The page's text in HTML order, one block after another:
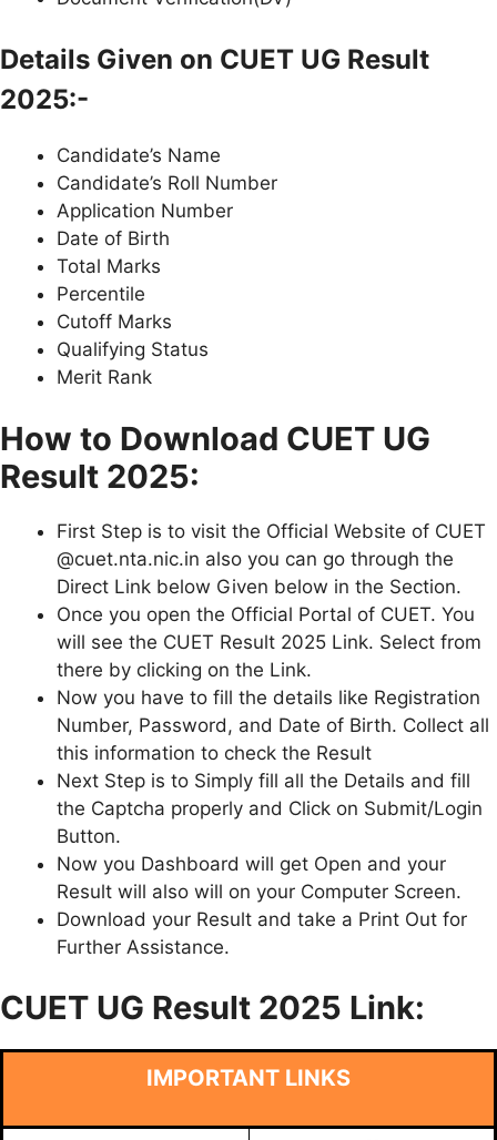
Details Given on CUET UG Result
2025:-
Candidate’s Name
Candidate’s Roll Number
Application Number
Date of Birth
Total Marks
Percentile
Cutoff Marks
Qualifying Status
Merit Rank
How to Download CUET UG
Result 2025:
First Step is to visit the Official Website of CUET
@cuet.nta.nic.in also you can go through the
Direct Link below Given below in the Section.
Once you open the Official Portal of CUET. You
will see the CUET Result 2025 Link. Select from
there by clicking on the Link.
Now you have to fill the details like Registration
Number, Password, and Date of Birth. Collect all
this information to check the Result
Next Step is to Simply fill all the Details and fill
the Captcha properly and Click on Submit/Login
Button.
Now you Dashboard will get Open and your
Result will also will on your Computer Screen.
Download your Result and take a Print Out for
Further Assistance.
CUET UG Result 2025 Link:
IMPORTANT LINKS